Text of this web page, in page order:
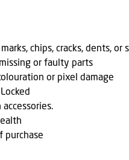
chips, cracks, dents, or
or faulty parts
or pixel damage
purchase